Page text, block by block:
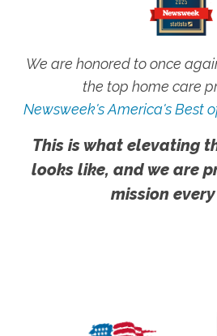
We are honored to once
the top home care
Newsweek's America's Best
This is what elevating
looks like, and we are
mission